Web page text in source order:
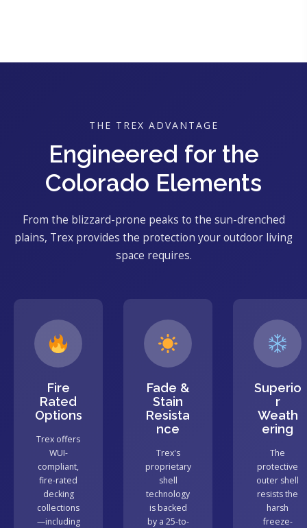
THE TREX ADVANTAGE
Engineered for the
Colorado Elements
From the blizzard-prone peaks to the sun-drenched
plains, Trex provides the protection your outdoor living
space requires.
Fire
Rated
Options
Trex offers
WUI-
compliant,
fire-rated
decking
collections
—including
Fade &
Stain
Resista
nce
Trex's
proprietary
shell
technology
is backed
by a 25-to-
Superio
r
Weath
ering
The
protective
outer shell
resists the
harsh
freeze-